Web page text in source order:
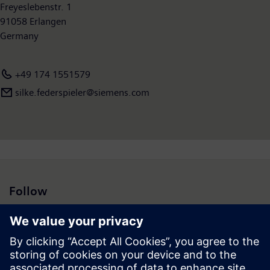
available on the Internet at
Freyeslebenstr. 1
91058 Erlangen
Germany
+49 174 1551579
silke.federspieler@siemens.com
Follow